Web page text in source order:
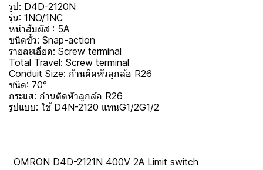
รูป: D4D-2120N
รุ่น: 1NO/1NC
หน้าสัมผัส : 5A
ชนิดขั้ว: Snap-action
รายละเอียด: Screw terminal
Total Travel: Screw terminal
Conduit Size: ก้านติดหัวลูกล้อ R26
ชนิด: 70°
กระแส: ก้านติดหัวลูกล้อ R26
รูปแบบ: ใช้ D4N-2120 แทนG1/2G1/2
OMRON D4D-2121N 400V 2A Limit switch